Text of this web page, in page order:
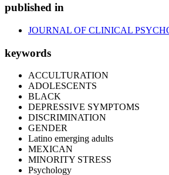
published in
JOURNAL OF CLINICAL
keywords
ACCULTURATION
ADOLESCENTS
BLACK
DEPRESSIVE SYMPTOMS
DISCRIMINATION
GENDER
Latino emerging adults
MEXICAN
MINORITY STRESS
Psychology